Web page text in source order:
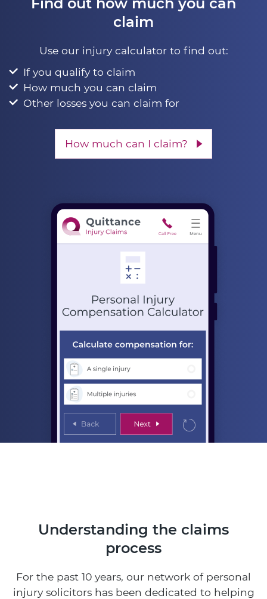
claim
Use our injury calculator to find out:
If you qualify to claim
How much you can claim
Other losses you can claim for
How much can I claim?
Understanding the claims
process
For the past 10 years, our network of personal
injury solicitors has been dedicated to helping